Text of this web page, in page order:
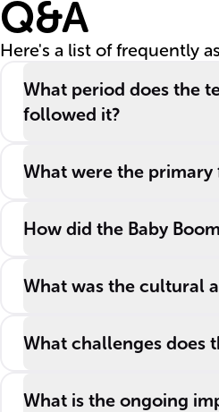
Q&A
Here's a list of frequently
What period does the
followed it?
What were the primary
How did the Baby
What was the cultural
What challenges does
What is the ongoing